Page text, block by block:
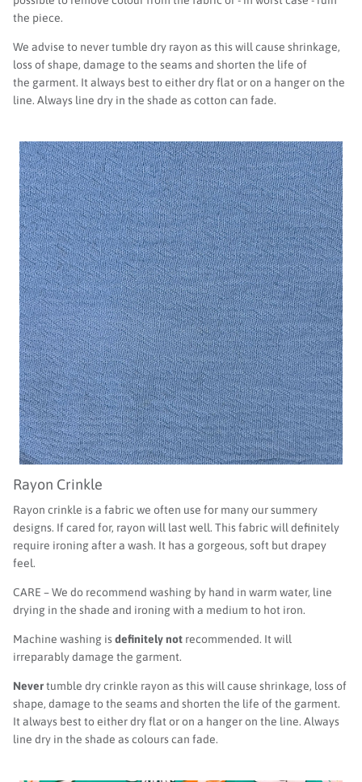
the piece.
We advise to never tumble dry rayon as this will cause shrinkage,
loss of shape, damage to the seams and shorten the life of
the garment. It always best to either dry flat or on a hanger on the
line. Always line dry in the shade as cotton can fade.
Rayon Crinkle
Rayon crinkle is a fabric we often use for many our summery
designs. If cared for, rayon will last well. This fabric will definitely
require ironing after a wash. It has a gorgeous, soft but drapey
feel.
CARE – We do recommend washing by hand in warm water, line
drying in the shade and ironing with a medium to hot iron.
Machine washing isdefinitely not recommended. It will
irreparably damage the garment.
Nevertumble dry crinkle rayon as this will cause shrinkage, loss of
shape, damage to the seams and shorten the life of the garment.
It always best to either dry flat or on a hanger on the line. Always
line dry in the shade as colours can fade.